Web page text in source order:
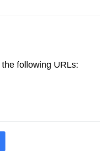
following URLs: